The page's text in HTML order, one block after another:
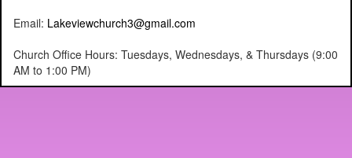
Email: Lakeviewchurch3@gmail.com
Church Office Hours: Tuesdays, Wednesdays, & Thursdays (9:00
AM to 1:00 PM)